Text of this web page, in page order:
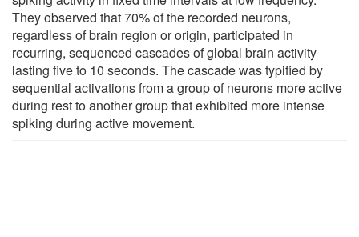
They observed that 70% of the recorded neurons,
regardless of brain region or origin, participated in
recurring, sequenced cascades of global brain activity
lasting five to 10 seconds. The cascade was typified by
sequential activations from a group of neurons more active
during rest to another group that exhibited more intense
spiking during active movement.